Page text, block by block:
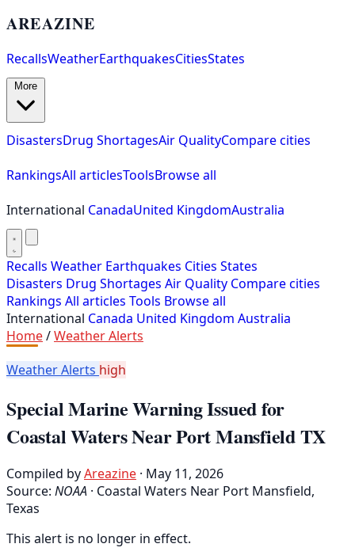
AREAZINE
RecallsWeatherEarthquakesCitiesStates
DisastersDrug ShortagesAir QualityCompare cities
RankingsAll articlesToolsBrowse all
International CanadaUnited KingdomAustralia
Recalls Weather Earthquakes Cities States
Disasters Drug Shortages Air Quality Compare cities
Rankings All articles Tools Browse all
International Canada United Kingdom Australia
Home/Weather Alerts
Weather Alerts high
Special Marine Warning Issued for
Coastal Waters Near Port Mansfield TX
Compiled byAreazine · May 11, 2026
Source: NOAA · Coastal Waters Near Port Mansfield,
Texas
This alert is no longer in effect.